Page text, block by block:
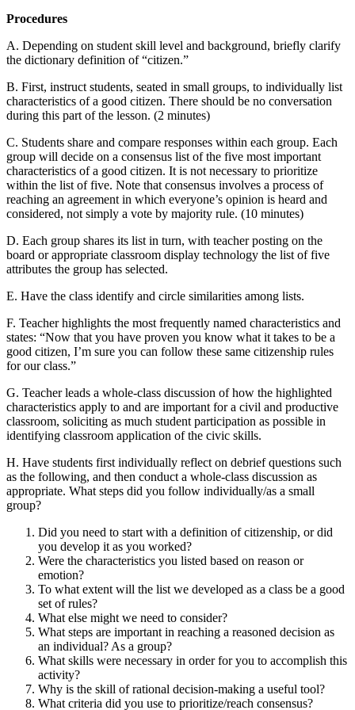
Procedures
A. Depending on student skill level and background, briefly clarify
the dictionary definition of “citizen.”
B. First, instruct students, seated in small groups, to individually list
characteristics of a good citizen. There should be no conversation
during this part of the lesson. (2 minutes)
C. Students share and compare responses within each group. Each
group will decide on a consensus list of the five most important
characteristics of a good citizen. It is not necessary to prioritize
within the list of five. Note that consensus involves a process of
reaching an agreement in which everyone’s opinion is heard and
considered, not simply a vote by majority rule. (10 minutes)
D. Each group shares its list in turn, with teacher posting on the
board or appropriate classroom display technology the list of five
attributes the group has selected.
E. Have the class identify and circle similarities among lists.
F. Teacher highlights the most frequently named characteristics and
states: “Now that you have proven you know what it takes to be a
good citizen, I’m sure you can follow these same citizenship rules
for our class.”
G. Teacher leads a whole-class discussion of how the highlighted
characteristics apply to and are important for a civil and productive
classroom, soliciting as much student participation as possible in
identifying classroom application of the civic skills.
H. Have students first individually reflect on debrief questions such
as the following, and then conduct a whole-class discussion as
appropriate. What steps did you follow individually/as a small
group?
Did you need to start with a definition of citizenship, or did
you develop it as you worked?
Were the characteristics you listed based on reason or
emotion?
To what extent will the list we developed as a class be a good
set of rules?
What else might we need to consider?
What steps are important in reaching a reasoned decision as
an individual? As a group?
What skills were necessary in order for you to accomplish this
activity?
Why is the skill of rational decision-making a useful tool?
What criteria did you use to prioritize/reach consensus?